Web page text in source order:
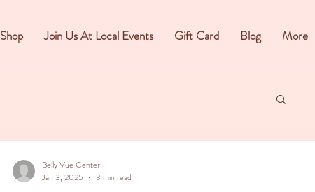
Shop Join Us At Local Events Gift Card Blog More
Belly Vue Center
Jan 3, 2025
3 min read